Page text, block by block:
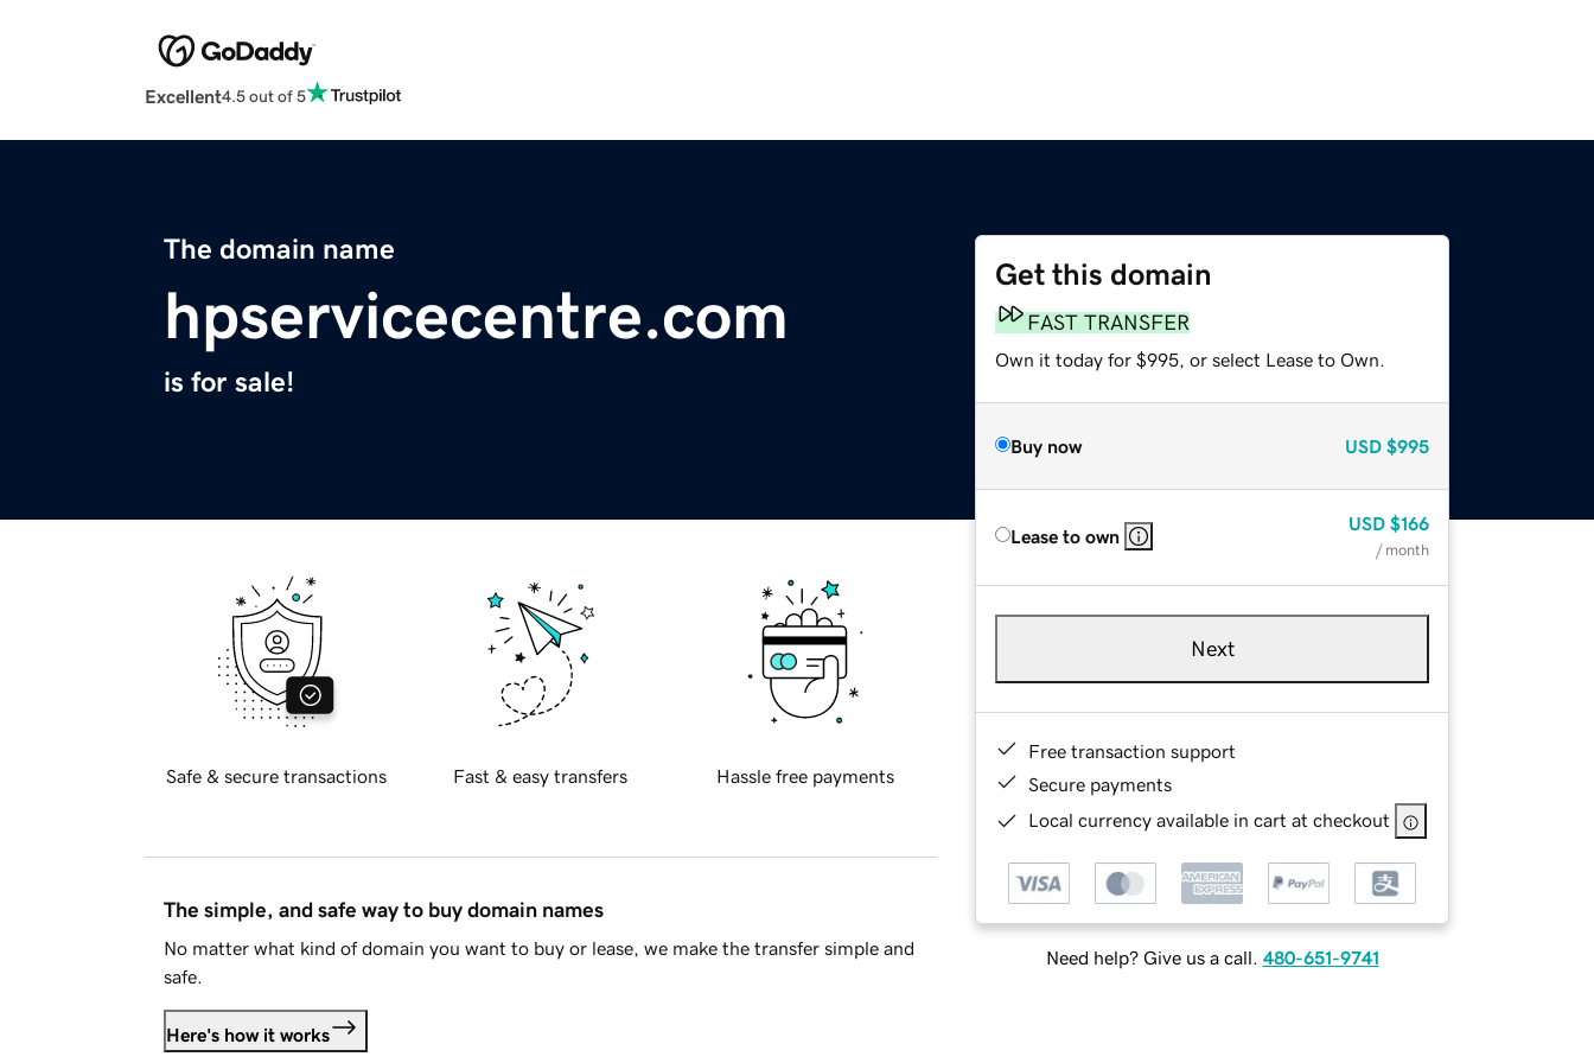
Excellent4.5 out of 5
The domain name
hpservicecentre.com
is for sale!
Get this domain
FAST TRANSFER
Own it today for $995, or select Lease to Own.
Buy now USD $995
Lease to own
USD $166
/ month
Next
Free transaction support
Secure payments
Local currency available in cart at checkout
Need help? Give us a call. 480-651-9741
Safe & secure transactions Fast & easy transfers Hassle free payments
The simple, and safe way to buy domain names
No matter what kind of domain you want to buy or lease, we make the transfer simple and
safe.
Here's how it works